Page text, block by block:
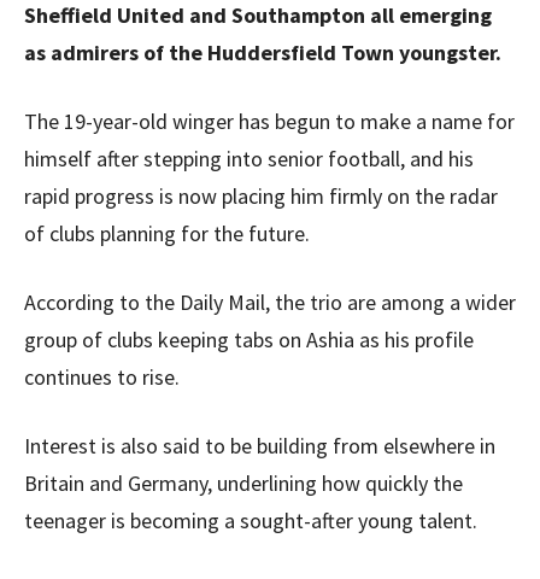
Sheffield United and Southampton all emerging
as admirers of the Huddersfield Town youngster.
The 19-year-old winger has begun to make a name for
himself after stepping into senior football, and his
rapid progress is now placing him firmly on the radar
of clubs planning for the future.
According to the Daily Mail, the trio are among a wider
group of clubs keeping tabs on Ashia as his profile
continues to rise.
Interest is also said to be building from elsewhere in
Britain and Germany, underlining how quickly the
teenager is becoming a sought-after young talent.